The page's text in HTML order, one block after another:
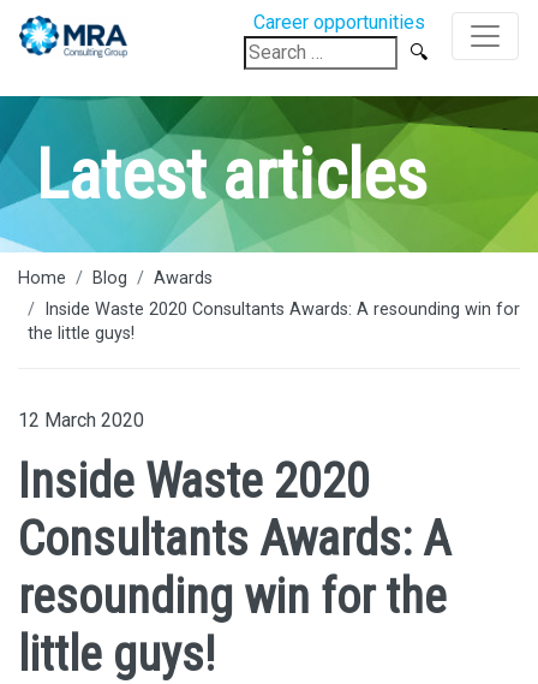
Career opportunities
Search
for:
Latest articles
Home Blog
Awards
Inside Waste 2020 Consultants Awards: A resounding win for
the little guys!
12 March 2020
Inside Waste 2020
Consultants Awards: A
resounding win for the
little guys!